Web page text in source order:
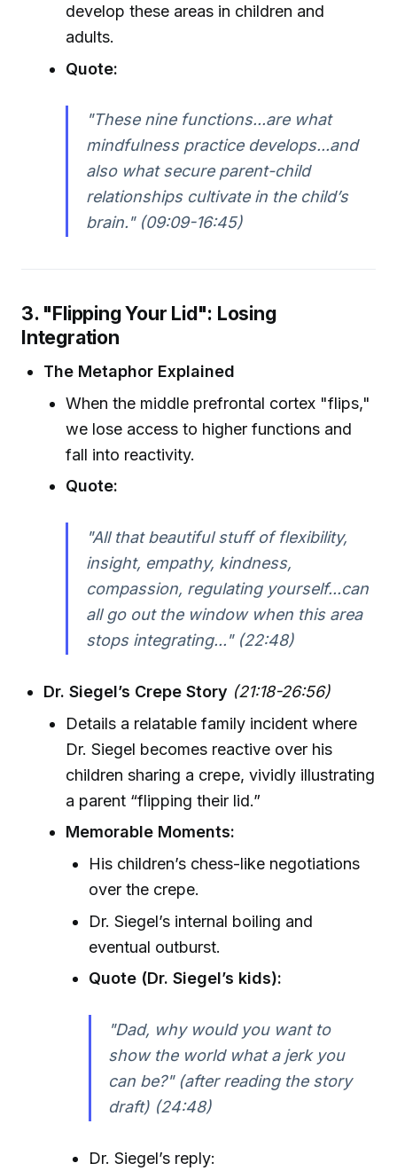
develop these areas in children and
adults.
Quote:
"These nine functions...are what
mindfulness practice develops...and
also what secure parent-child
relationships cultivate in the child’s
brain." (09:09-16:45)
3. "Flipping Your Lid": Losing
Integration
The Metaphor Explained
When the middle prefrontal cortex "flips,"
we lose access to higher functions and
fall into reactivity.
Quote:
"All that beautiful stuff of flexibility,
insight, empathy, kindness,
compassion, regulating yourself...can
all go out the window when this area
stops integrating..." (22:48)
Dr. Siegel’s Crepe Story (21:18-26:56)
Details a relatable family incident where
Dr. Siegel becomes reactive over his
children sharing a crepe, vividly illustrating
a parent “flipping their lid.”
Memorable Moments:
His children’s chess-like negotiations
over the crepe.
Dr. Siegel’s internal boiling and
eventual outburst.
Quote (Dr. Siegel’s kids):
"Dad, why would you want to
show the world what a jerk you
can be?" (after reading the story
draft) (24:48)
Dr. Siegel’s reply: